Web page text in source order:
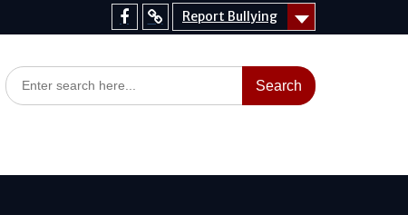
Report Bullying
Facebook
Report
Search
for: